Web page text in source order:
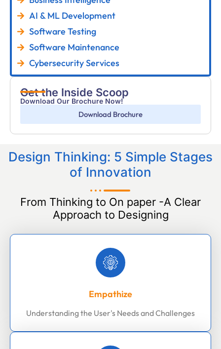
AI & ML Development
Software Testing
Software Maintenance
Cybersecurity Services
Get the Inside Scoop
Download Our Brochure Now!
Download Brochure
Design Thinking: 5 Simple Stages
of Innovation
From Thinking to On paper -A Clear
Approach to Designing
Empathize
Understanding the User's Needs and Challenges